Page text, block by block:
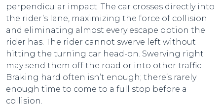
perpendicular impact. The car crosses directly into
the rider’s lane, maximizing the force of collision
and eliminating almost every escape option the
rider has. The rider cannot swerve left without
hitting the turning car head-on. Swerving right
may send them off the road or into other traffic.
Braking hard often isn’t enough; there’s rarely
enough time to come to a full stop before a
collision.